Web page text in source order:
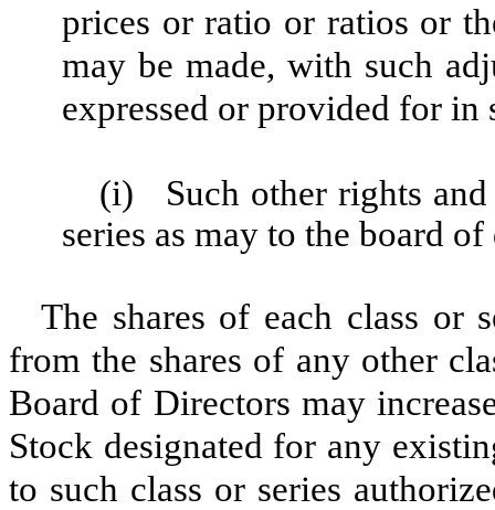
prices or ratio or ratios or
may be made, with such
expressed or provided for
(i)
Such other rights
series as may to the board
The shares of each class or
from the shares of any other
Board of Directors may
Stock designated for any
to such class or series